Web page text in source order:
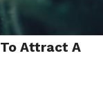
Attract A